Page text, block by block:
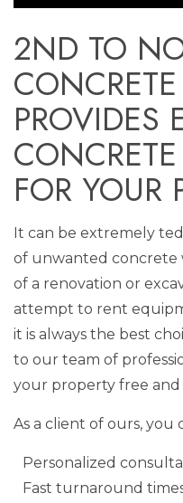
2ND TO
PROVIDES
FOR YOUR
It can be extremely
of unwanted concrete
of a renovation or
attempt to rent
it is always the best
to our team of
your property free and
As a client of ours, you
Personalized
Fast turnaround